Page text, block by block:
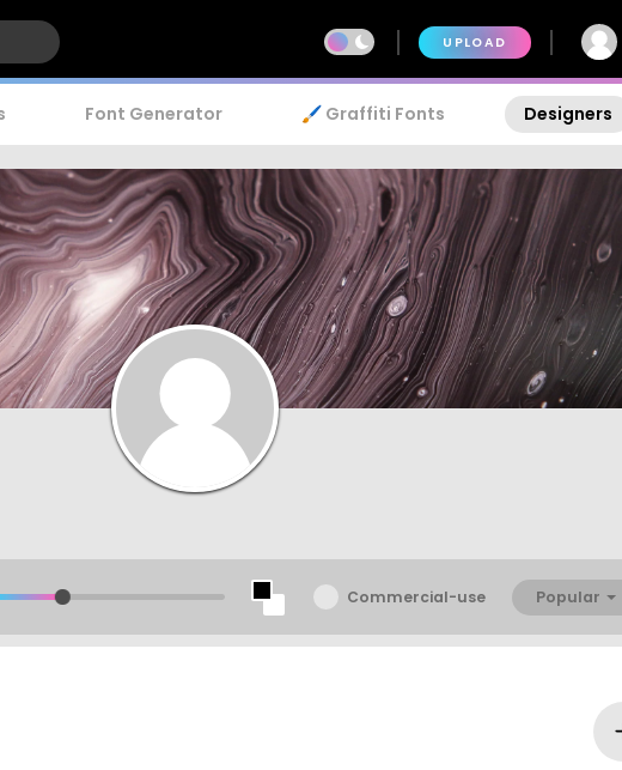
UPLOAD
Font Generator 🖌️ Graffiti Fonts Designers
Commercial-use Popular